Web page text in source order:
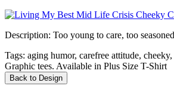
Description: Too young to care, too
Tags: aging humor, carefree attitude,
Graphic tees. Available in Plus Size T-Shirt
Back to Design